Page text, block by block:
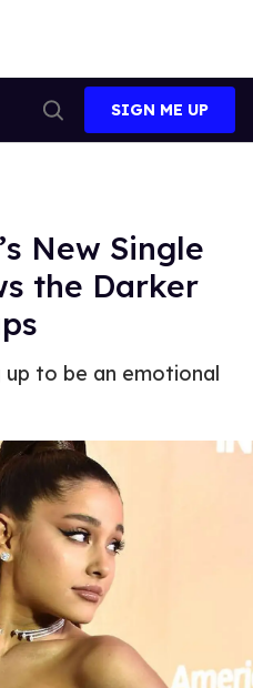
Search
SIGN ME UP
New Single
the Darker
to be an emotional